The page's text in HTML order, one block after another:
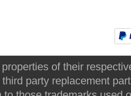
of their
party replacement